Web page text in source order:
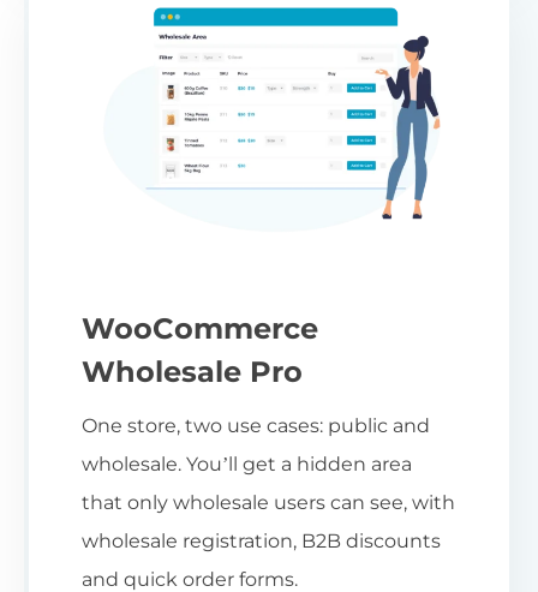
WooCommerce
Wholesale Pro
One store, two use cases: public and
wholesale. You’ll get a hidden area
that only wholesale users can see, with
wholesale registration, B2B discounts
and quick order forms.